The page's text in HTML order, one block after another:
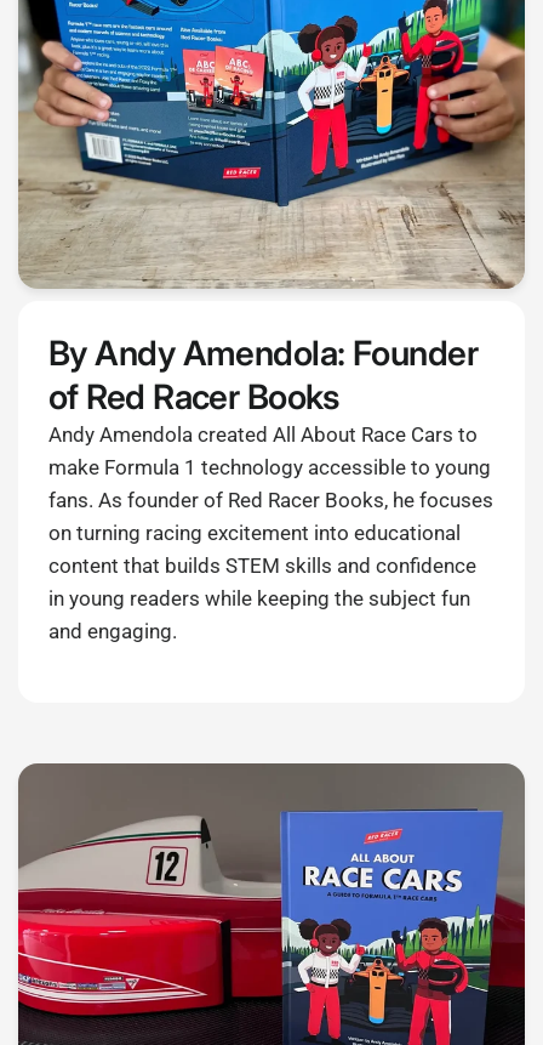
By Andy Amendola: Founder
of Red Racer Books
Andy Amendola created All About Race Cars to
make Formula 1 technology accessible to young
fans. As founder of Red Racer Books, he focuses
on turning racing excitement into educational
content that builds STEM skills and confidence
in young readers while keeping the subject fun
and engaging.